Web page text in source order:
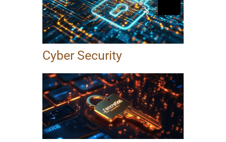
Cyber Security